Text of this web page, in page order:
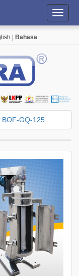
Bahasa
BOF-GQ-125